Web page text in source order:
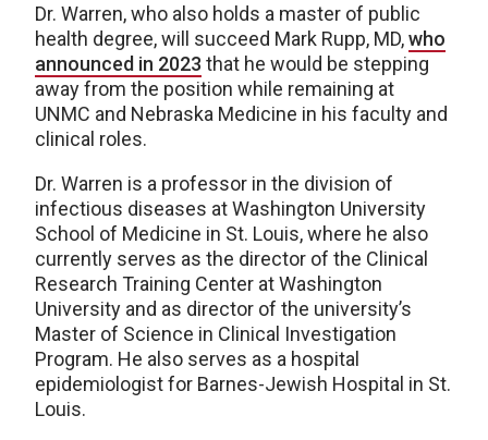
Dr. Warren, who also holds a master of public
health degree, will succeed Mark Rupp, MD,who
announced in 2023 that he would be stepping
away from the position while remaining at
UNMC and Nebraska Medicine in his faculty and
clinical roles.
Dr. Warren is a professor in the division of
infectious diseases at Washington University
School of Medicine in St. Louis, where he also
currently serves as the director of the Clinical
Research Training Center at Washington
University and as director of the university’s
Master of Science in Clinical Investigation
Program. He also serves as a hospital
epidemiologist for Barnes-Jewish Hospital in St.
Louis.